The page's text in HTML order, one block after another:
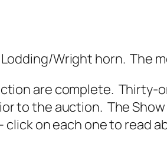
Wright horn. The
are complete. Thirty-
to the auction. The
click on each one to read